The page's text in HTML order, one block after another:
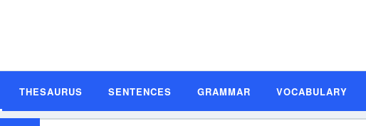
THESAURUS SENTENCES GRAMMAR VOCABULARY